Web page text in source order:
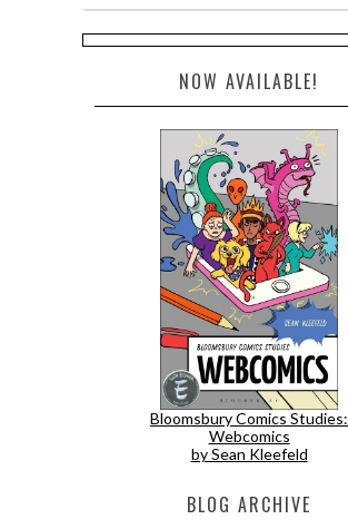
NOW AVAILABLE!
Bloomsbury Comics Studies:
Webcomics
by Sean Kleefeld
BLOG ARCHIVE